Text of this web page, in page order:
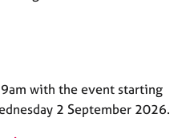
with the event starting
2 September 2026.